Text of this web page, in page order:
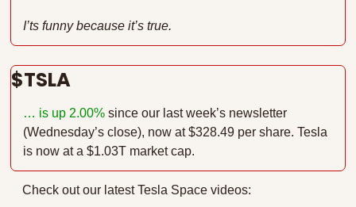
I’ts funny because it’s true.
$TSLA
… is up 2.00% since our last week’s newsletter
(Wednesday’s close), now at $328.49 per share. Tesla
is now at a $1.03T market cap.
Check out our latest Tesla Space videos: